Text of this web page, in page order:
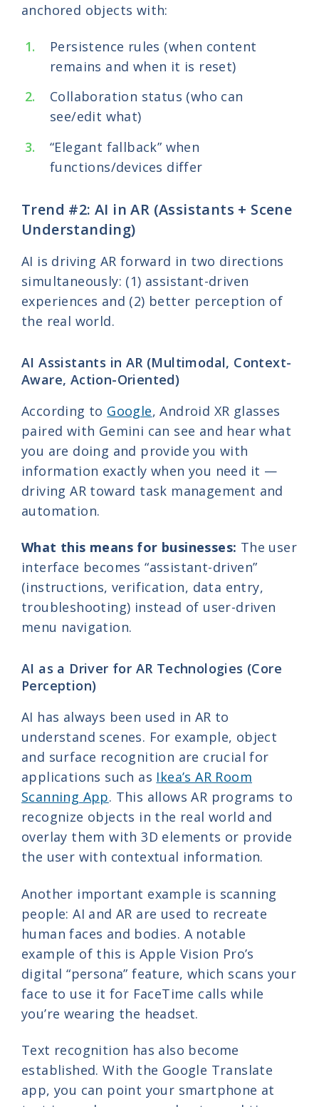
anchored objects with:
Persistence rules (when content
remains and when it is reset)
Collaboration status (who can
see/edit what)
“Elegant fallback” when
functions/devices differ
Trend #2: AI in AR (Assistants + Scene
Understanding)
AI is driving AR forward in two directions
simultaneously: (1) assistant-driven
experiences and (2) better perception of
the real world.
AI Assistants in AR (Multimodal, Context-
Aware, Action-Oriented)
According to Google, Android XR glasses
paired with Gemini can see and hear what
you are doing and provide you with
information exactly when you need it —
driving AR toward task management and
automation.
What this means for businesses: The user
interface becomes “assistant-driven”
(instructions, verification, data entry,
troubleshooting) instead of user-driven
menu navigation.
AI as a Driver for AR Technologies (Core
Perception)
AI has always been used in AR to
understand scenes. For example, object
and surface recognition are crucial for
applications such as Ikea’s AR Room
Scanning App. This allows AR programs to
recognize objects in the real world and
overlay them with 3D elements or provide
the user with contextual information.
Another important example is scanning
people: AI and AR are used to recreate
human faces and bodies. A notable
example of this is Apple Vision Pro’s
digital “persona” feature, which scans your
face to use it for FaceTime calls while
you’re wearing the headset.
Text recognition has also become
established. With the Google Translate
app, you can point your smartphone at